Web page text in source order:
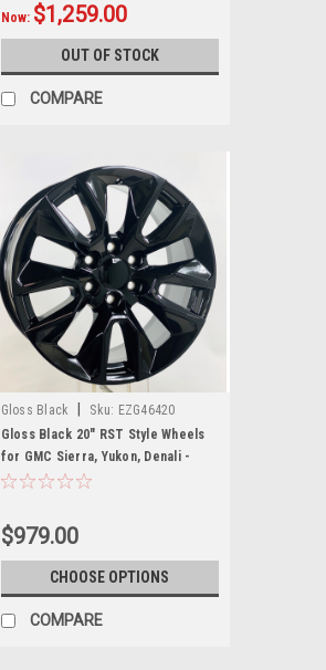
Now: $1,259.00
OUT OF STOCK
COMPARE
Gloss Black Sku: EZG46420
Gloss Black 20" RST Style Wheels
for GMC Sierra, Yukon, Denali -
New Set of 4
$979.00
CHOOSE OPTIONS
COMPARE